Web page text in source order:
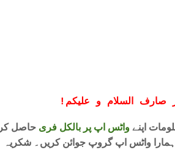
! صارف السلام و علیکم
اپنےواٹس اپ پر بالکل فری حاصل
واٹس اپ گروپ جوائن کریں۔ شکریہ